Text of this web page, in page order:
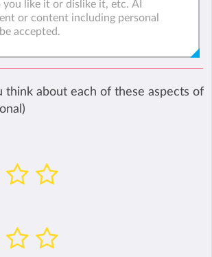
think about each of these aspects of